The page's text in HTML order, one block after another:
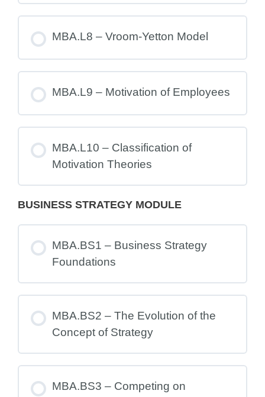
MBA.L8 – Vroom-Yetton Model
MBA.L9 – Motivation of Employees
MBA.L10 – Classification of
Motivation Theories
BUSINESS STRATEGY MODULE
MBA.BS1 – Business Strategy
Foundations
MBA.BS2 – The Evolution of the
Concept of Strategy
MBA.BS3 – Competing on